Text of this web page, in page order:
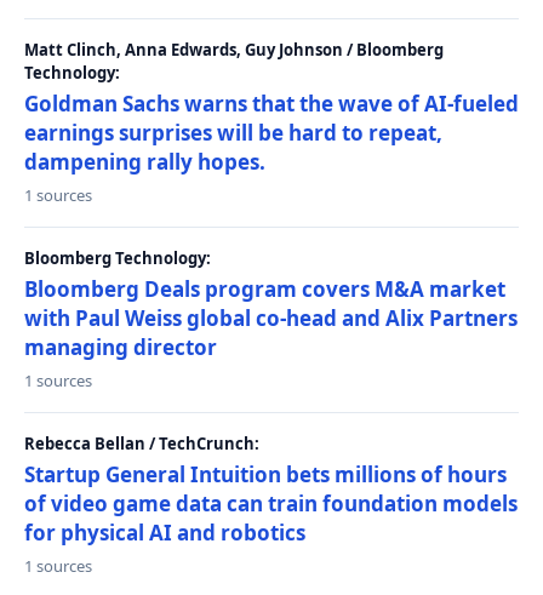
Matt Clinch, Anna Edwards, Guy Johnson / Bloomberg
Technology:
Goldman Sachs warns that the wave of AI-fueled
earnings surprises will be hard to repeat,
dampening rally hopes.
1 sources
Bloomberg Technology:
Bloomberg Deals program covers M&A market
with Paul Weiss global co-head and Alix Partners
managing director
1 sources
Rebecca Bellan / TechCrunch:
Startup General Intuition bets millions of hours
of video game data can train foundation models
for physical AI and robotics
1 sources